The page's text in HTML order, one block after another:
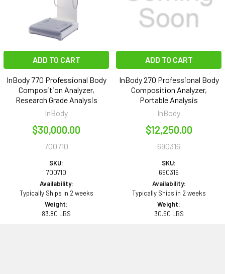
ADD TO CART
InBody 770 Professional Body
Composition Analyzer,
Research Grade Analysis
InBody
$30,000.00
700710
SKU:
700710
Availability:
Typically Ships in 2 weeks
Weight:
83.80 LBS
ADD TO CART
InBody 270 Professional Body
Composition Analyzer,
Portable Analysis
InBody
$12,250.00
690316
SKU:
690316
Availability:
Typically Ships in 2 weeks
Weight:
30.90 LBS